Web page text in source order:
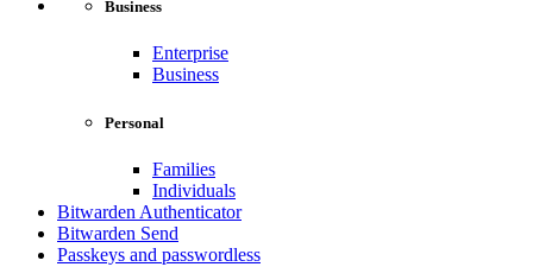
Business
Enterprise
Business
Personal
Families
Individuals
Bitwarden Authenticator
Bitwarden Send
Passkeys and passwordless